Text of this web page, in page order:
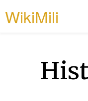
WikiMili